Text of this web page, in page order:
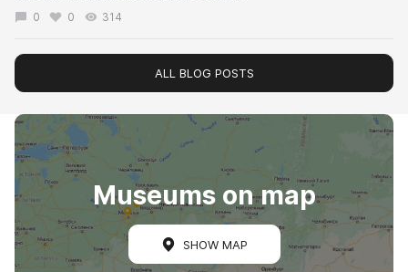
Museums on map
SHOW MAP
0 0 314
ALL BLOG POSTS